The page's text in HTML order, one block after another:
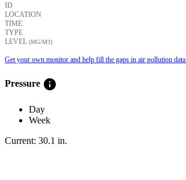
ID
LOCATION
TIME
TYPE
LEVEL (ΜG/M3)
Get your own monitor and help fill the gaps in air pollution data.
Pressure info
Day
Week
Current: 30.1 in.